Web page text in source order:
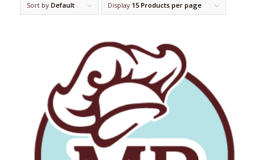
Sort by Default Display 15 Products per page